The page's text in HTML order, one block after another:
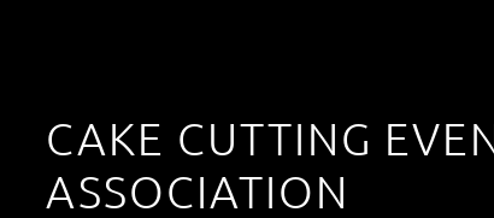
CAKE CUTTING
ASSOCIATION